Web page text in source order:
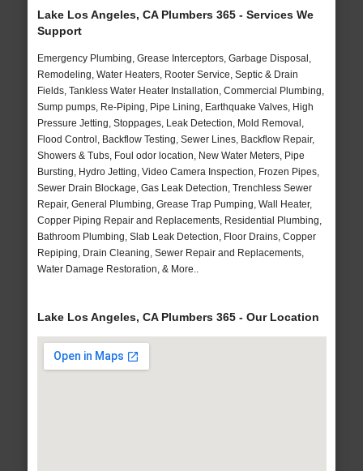
Lake Los Angeles, CA Plumbers 365 - Services We
Support
Emergency Plumbing, Grease Interceptors, Garbage Disposal,
Remodeling, Water Heaters, Rooter Service, Septic & Drain
Fields, Tankless Water Heater Installation, Commercial Plumbing,
Sump pumps, Re-Piping, Pipe Lining, Earthquake Valves, High
Pressure Jetting, Stoppages, Leak Detection, Mold Removal,
Flood Control, Backflow Testing, Sewer Lines, Backflow Repair,
Showers & Tubs, Foul odor location, New Water Meters, Pipe
Bursting, Hydro Jetting, Video Camera Inspection, Frozen Pipes,
Sewer Drain Blockage, Gas Leak Detection, Trenchless Sewer
Repair, General Plumbing, Grease Trap Pumping, Wall Heater,
Copper Piping Repair and Replacements, Residential Plumbing,
Bathroom Plumbing, Slab Leak Detection, Floor Drains, Copper
Repiping, Drain Cleaning, Sewer Repair and Replacements,
Water Damage Restoration, & More..
Lake Los Angeles, CA Plumbers 365 - Our Location